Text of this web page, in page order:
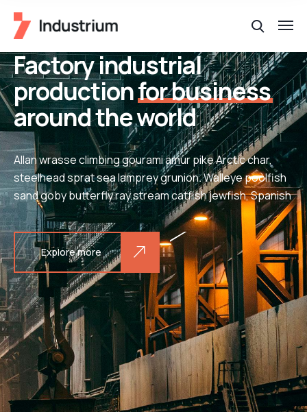
Factory industrial
productionfor business
around the world
Allan wrasse climbing gourami amur pike Arctic char,
steelhead sprat sea lamprey grunion. Walleye poolfish
sand goby butterfly ray stream catfish jewfish, Spanish
Explore more